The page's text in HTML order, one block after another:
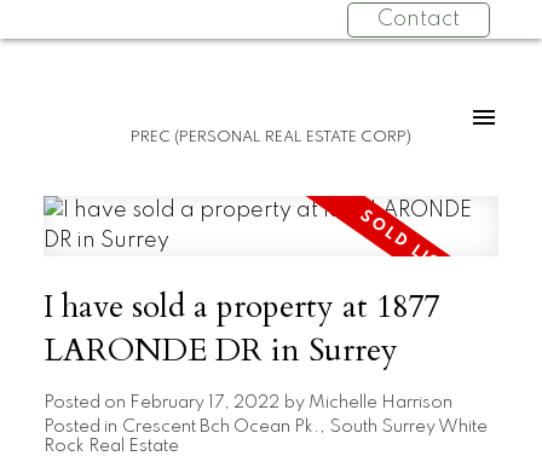
Contact
PREC (PERSONAL REAL ESTATE CORP)
I have sold a property at 1877
LARONDE DR in Surrey
Posted on February 17, 2022 by Michelle Harrison
Posted in Crescent Bch Ocean Pk., South Surrey White
Rock Real Estate